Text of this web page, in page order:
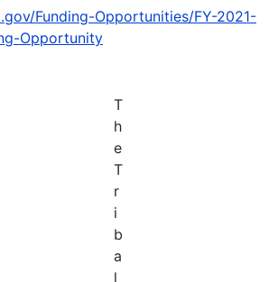
Funding-Opportunities/FY-2021-
Opportunity
T
h
e
T
r
i
b
a
l